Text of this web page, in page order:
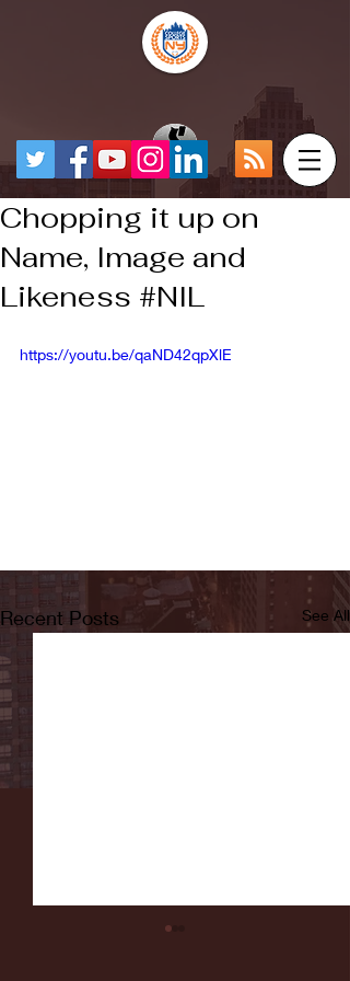
Chopping it up on
Name, Image and
Likeness #NIL
https://youtu.be/qaND42qpXlE
Recent Posts See All